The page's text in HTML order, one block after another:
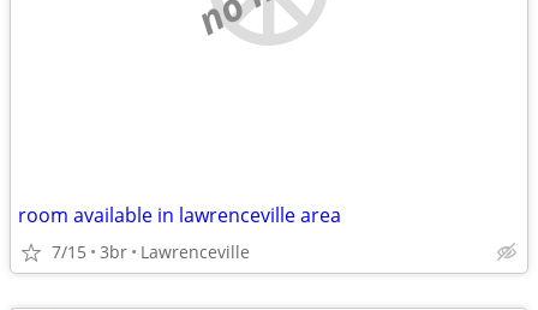
room available in lawrenceville area
7/15 3br Lawrenceville